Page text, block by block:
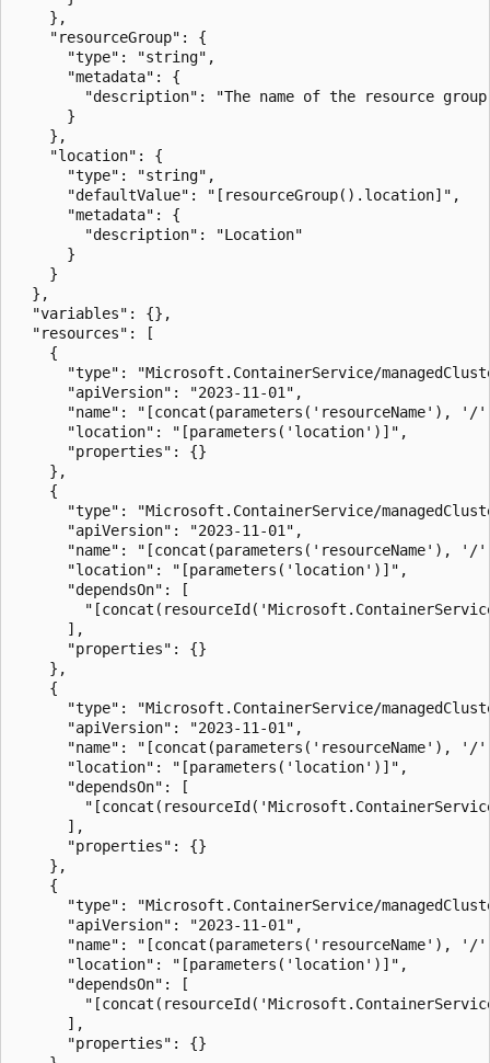
    },
    "resourceGroup": {
      "type": "string",
      "metadata": {
"description": "The name of the resource
      }
    },
    "location": {
      "type": "string",
      "defaultValue": "[resourceGroup().location]",
      "metadata": {
        "description": "Location"
      }
    }
  },
  "variables": {},
  "resources": [
    {
"type": "Microsoft.ContainerService/
      "apiVersion": "2023-11-01",
"name": "[concat(parameters('resourceName'),
      "location": "[parameters('location')]",
      "properties": {}
    },
    {
"type": "Microsoft.ContainerService/
      "apiVersion": "2023-11-01",
"name": "[concat(parameters('resourceName'),
      "location": "[parameters('location')]",
      "dependsOn": [
      ],
      "properties": {}
    },
    {
"type": "Microsoft.ContainerService/
      "apiVersion": "2023-11-01",
"name": "[concat(parameters('resourceName'),
      "location": "[parameters('location')]",
      "dependsOn": [
      ],
      "properties": {}
    },
    {
"type": "Microsoft.ContainerService/
      "apiVersion": "2023-11-01",
"name": "[concat(parameters('resourceName'),
      "location": "[parameters('location')]",
      "dependsOn": [
      ],
      "properties": {}